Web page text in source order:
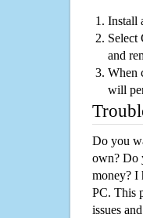
Install
Select
and
When
will
Do you
own? Do
money? I
PC. This
issues